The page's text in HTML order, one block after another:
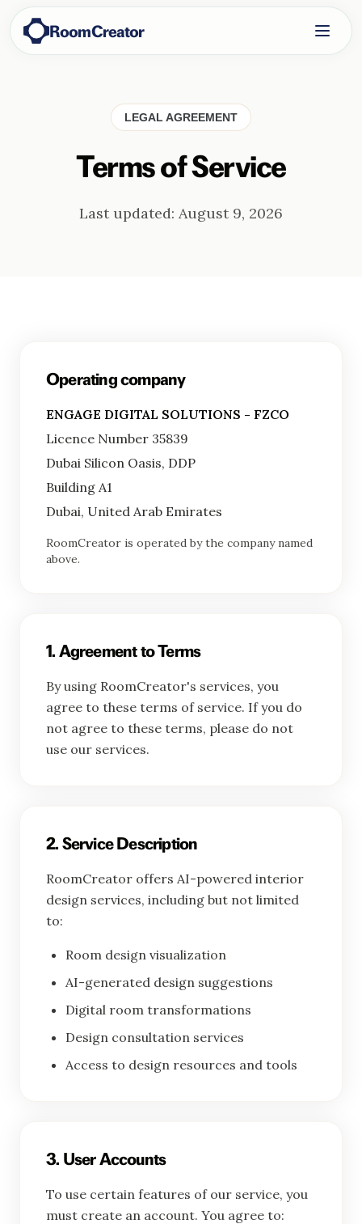
RoomCreator
LEGAL AGREEMENT
Terms of Service
Last updated: August 9, 2026
Operating company
ENGAGE DIGITAL SOLUTIONS - FZCO
Licence Number 35839
Dubai Silicon Oasis, DDP
Building A1
Dubai, United Arab Emirates
RoomCreator is operated by the company named
above.
1. Agreement to Terms
By using RoomCreator's services, you
agree to these terms of service. If you do
not agree to these terms, please do not
use our services.
2. Service Description
RoomCreator offers AI-powered interior
design services, including but not limited
to:
Room design visualization
AI-generated design suggestions
Digital room transformations
Design consultation services
Access to design resources and tools
3. User Accounts
To use certain features of our service, you
must create an account. You agree to: